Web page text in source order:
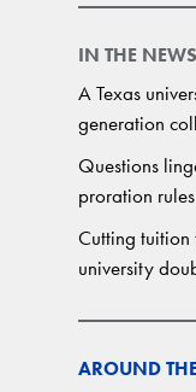
IN THE NEWS
A Texas
generation
Questions
proration rules
Cutting
university
AROUND